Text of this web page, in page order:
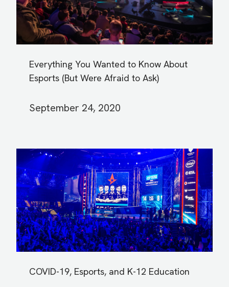
Everything You Wanted to Know About
Esports (But Were Afraid to Ask)
September 24, 2020
COVID-19, Esports, and K-12 Education